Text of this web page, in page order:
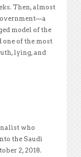
Then, almost
model of the
of the most
lying, and
who
the Saudi
2, 2018.